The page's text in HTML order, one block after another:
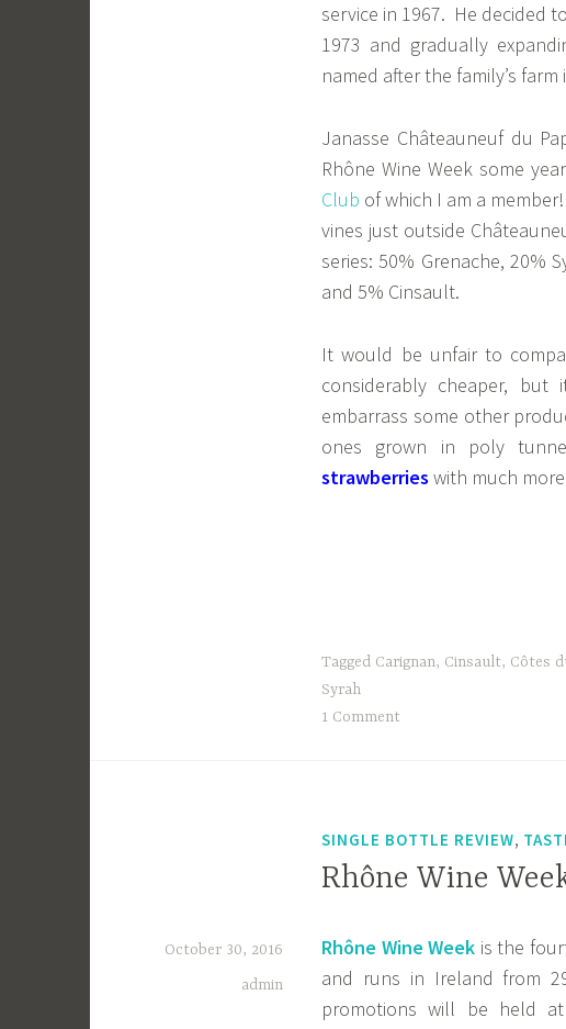
service in 1967. He decided
1973 and gradually
named after the family’s
Janasse Châteauneuf du
Rhône Wine Week some
Club of which I am a
vines just outside
series: 50% Grenache, 20%
and 5% Cinsault.
It would be unfair to
considerably cheaper,
embarrass some other
ones grown in poly
strawberries with much
Tagged Carignan, Cinsault, Côtes
Syrah
1 Comment
SINGLE BOTTLE REVIEW,
Rhône Wine
October 30, 2016
admin
Rhône Wine Week is the
and runs in Ireland from
promotions will be held